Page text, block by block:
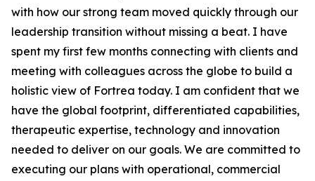
with how our strong team moved quickly through our
leadership transition without missing a beat. I have
spent my first few months connecting with clients and
meeting with colleagues across the globe to build a
holistic view of Fortrea today. I am confident that we
have the global footprint, differentiated capabilities,
therapeutic expertise, technology and innovation
needed to deliver on our goals. We are committed to
executing our plans with operational, commercial